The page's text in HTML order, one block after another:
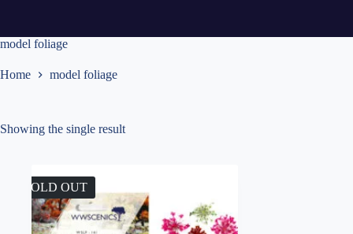
model foliage
Home model foliage
Showing the single result
SOLD OUT